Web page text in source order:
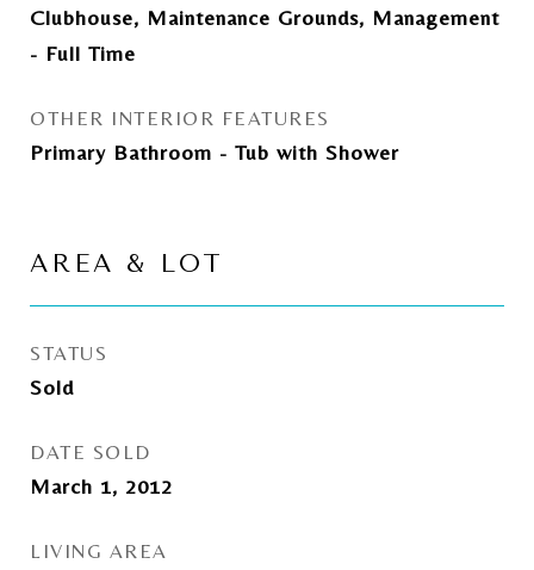
Clubhouse, Maintenance Grounds, Management
- Full Time
OTHER INTERIOR FEATURES
Primary Bathroom - Tub with Shower
AREA & LOT
STATUS
Sold
DATE SOLD
March 1, 2012
LIVING AREA